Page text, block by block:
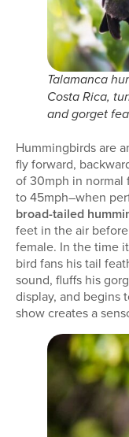
Talamanca
Costa Rica,
and gorget
Hummingbirds are
fly forward,
of 30mph in normal
to 45mph–when
broad-tailed
feet in the air
female. In the time
bird fans his tail
sound, fluffs his
display, and begins
show creates a